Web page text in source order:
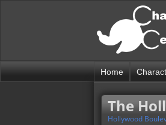
Home
The
Hollywood